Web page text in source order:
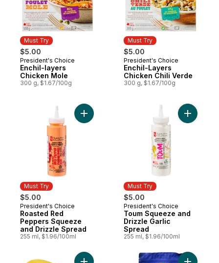
Must Try
$5.00
Must Try
President's Choice
Enchil-layers
Chicken Mole
300 g, $1.67/100g
Must Try
$5.00
Must Try
President's Choice
Enchil-Layers
Chicken Chili Verde
300 g, $1.67/100g
Must Try
$5.00
Must Try
President's Choice
Roasted Red
Peppers Squeeze
and Drizzle Spread
255 ml, $1.96/100ml
Add Roasted Red Peppers Squeeze
Must Try
$5.00
Must Try
President's Choice
Toum Squeeze and
Drizzle Garlic
Spread
255 ml, $1.96/100ml
Add